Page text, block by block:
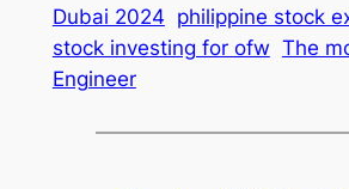
Dubai 2024 philippine stock
stock investing for ofw The
Engineer